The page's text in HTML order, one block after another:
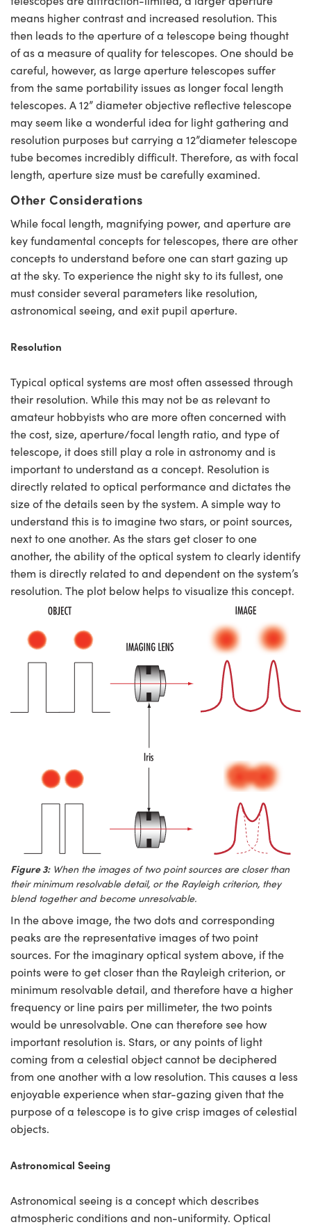
means higher contrast and increased resolution. This
then leads to the aperture of a telescope being thought
of as a measure of quality for telescopes. One should be
careful, however, as large aperture telescopes suffer
from the same portability issues as longer focal length
telescopes. A 12” diameter objective reflective telescope
may seem like a wonderful idea for light gathering and
resolution purposes but carrying a 12”diameter telescope
tube becomes incredibly difficult. Therefore, as with focal
length, aperture size must be carefully examined.
Other Considerations
While focal length, magnifying power, and aperture are
key fundamental concepts for telescopes, there are other
concepts to understand before one can start gazing up
at the sky. To experience the night sky to its fullest, one
must consider several parameters like resolution,
astronomical seeing, and exit pupil aperture.
Resolution
Typical optical systems are most often assessed through
their resolution. While this may not be as relevant to
amateur hobbyists who are more often concerned with
the cost, size, aperture/focal length ratio, and type of
telescope, it does still play a role in astronomy and is
important to understand as a concept. Resolution is
directly related to optical performance and dictates the
size of the details seen by the system. A simple way to
understand this is to imagine two stars, or point sources,
next to one another. As the stars get closer to one
another, the ability of the optical system to clearly identify
them is directly related to and dependent on the system’s
resolution. The plot below helps to visualize this concept.
Figure 3:When the images of two point sources are closer than
their minimum resolvable detail, or the Rayleigh criterion, they
blend together and become unresolvable.
In the above image, the two dots and corresponding
peaks are the representative images of two point
sources. For the imaginary optical system above, if the
points were to get closer than the Rayleigh criterion, or
minimum resolvable detail, and therefore have a higher
frequency or line pairs per millimeter, the two points
would be unresolvable. One can therefore see how
important resolution is. Stars, or any points of light
coming from a celestial object cannot be deciphered
from one another with a low resolution. This causes a less
enjoyable experience when star-gazing given that the
purpose of a telescope is to give crisp images of celestial
objects.
Astronomical Seeing
Astronomical seeing is a concept which describes
atmospheric conditions and non-uniformity. Optical